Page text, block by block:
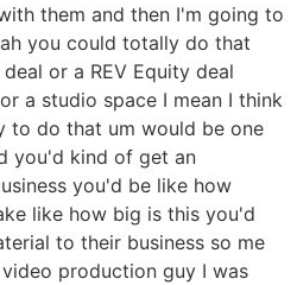
them and then I'm going to
you could totally do that
or a REV Equity deal
a studio space I mean I think
to do that um would be one
you'd kind of get an
you'd be like how
like how big is this you'd
to their business so me
production guy I was